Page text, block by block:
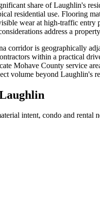
share of Laughlin's
residential use. Flooring
wear at high-traffic
address a
is geographically
within a practical
Mohave County service
volume beyond Laughlin's
intent, condo and rental